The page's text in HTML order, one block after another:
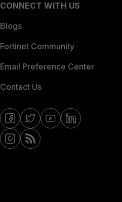
CONNECT WITH US
Blogs
Fortinet Community
Email Preference Center
Contact Us